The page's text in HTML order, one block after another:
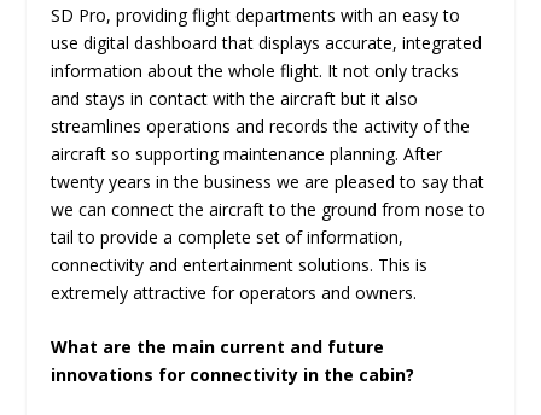
SD Pro, providing flight departments with an easy to
use digital dashboard that displays accurate, integrated
information about the whole flight. It not only tracks
and stays in contact with the aircraft but it also
streamlines operations and records the activity of the
aircraft so supporting maintenance planning. After
twenty years in the business we are pleased to say that
we can connect the aircraft to the ground from nose to
tail to provide a complete set of information,
connectivity and entertainment solutions. This is
extremely attractive for operators and owners.
What are the main current and future
innovations for connectivity in the cabin?